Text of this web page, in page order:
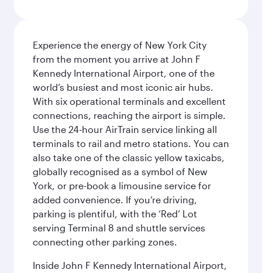
Experience the energy of New York City
from the moment you arrive at John F
Kennedy International Airport, one of the
world’s busiest and most iconic air hubs.
With six operational terminals and excellent
connections, reaching the airport is simple.
Use the 24-hour AirTrain service linking all
terminals to rail and metro stations. You can
also take one of the classic yellow taxicabs,
globally recognised as a symbol of New
York, or pre-book a limousine service for
added convenience. If you’re driving,
parking is plentiful, with the ‘Red’ Lot
serving Terminal 8 and shuttle services
connecting other parking zones.
Inside John F Kennedy International Airport,